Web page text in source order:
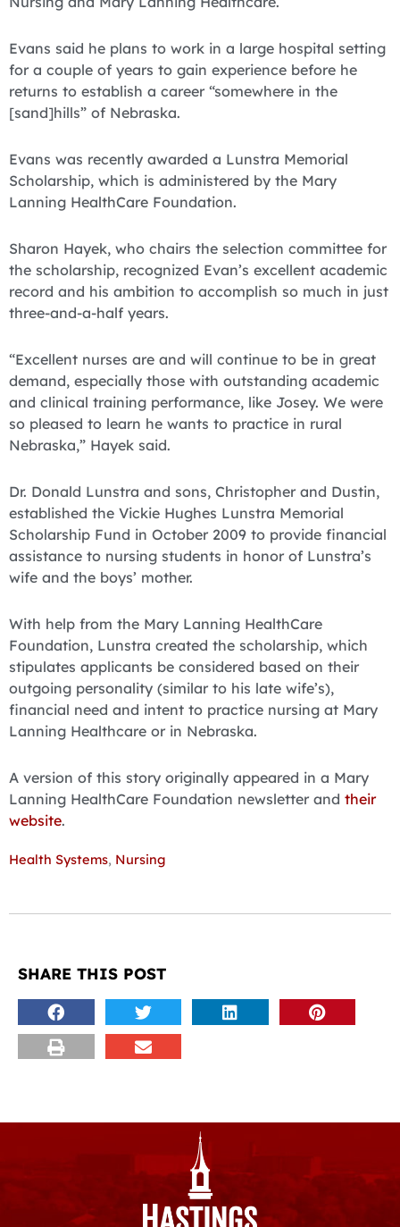
Evans said he plans to work in a large hospital setting
for a couple of years to gain experience before he
returns to establish a career “somewhere in the
[sand]hills” of Nebraska.
Evans was recently awarded a Lunstra Memorial
Scholarship, which is administered by the Mary
Lanning HealthCare Foundation.
Sharon Hayek, who chairs the selection committee for
the scholarship, recognized Evan’s excellent academic
record and his ambition to accomplish so much in just
three-and-a-half years.
“Excellent nurses are and will continue to be in great
demand, especially those with outstanding academic
and clinical training performance, like Josey. We were
so pleased to learn he wants to practice in rural
Nebraska,” Hayek said.
Dr. Donald Lunstra and sons, Christopher and Dustin,
established the Vickie Hughes Lunstra Memorial
Scholarship Fund in October 2009 to provide financial
assistance to nursing students in honor of Lunstra’s
wife and the boys’ mother.
With help from the Mary Lanning HealthCare
Foundation, Lunstra created the scholarship, which
stipulates applicants be considered based on their
outgoing personality (similar to his late wife’s),
financial need and intent to practice nursing at Mary
Lanning Healthcare or in Nebraska.
A version of this story originally appeared in a Mary
Lanning HealthCare Foundation newsletter and their
website.
Health Systems, Nursing
SHARE THIS POST